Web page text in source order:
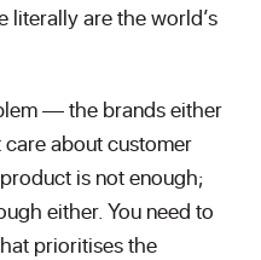
literally are the world’s
— the brands either
care about customer
is not enough;
either. You need to
prioritises the